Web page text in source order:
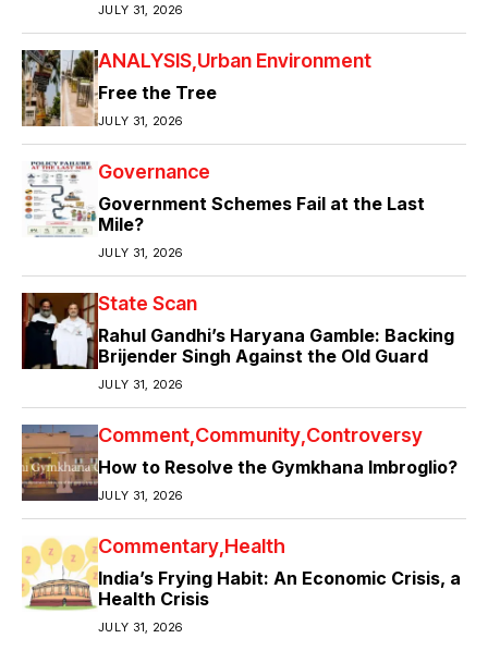
JULY 31, 2026
ANALYSIS Urban Environment
Free the Tree
JULY 31, 2026
Governance
Government Schemes Fail at the Last
Mile?
JULY 31, 2026
State Scan
Rahul Gandhi’s Haryana Gamble: Backing
Brijender Singh Against the Old Guard
JULY 31, 2026
Comment Community Controversy
How to Resolve the Gymkhana Imbroglio?
JULY 31, 2026
Commentary Health
India’s Frying Habit: An Economic Crisis, a
Health Crisis
JULY 31, 2026